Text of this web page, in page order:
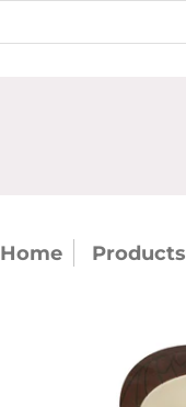
Home Products